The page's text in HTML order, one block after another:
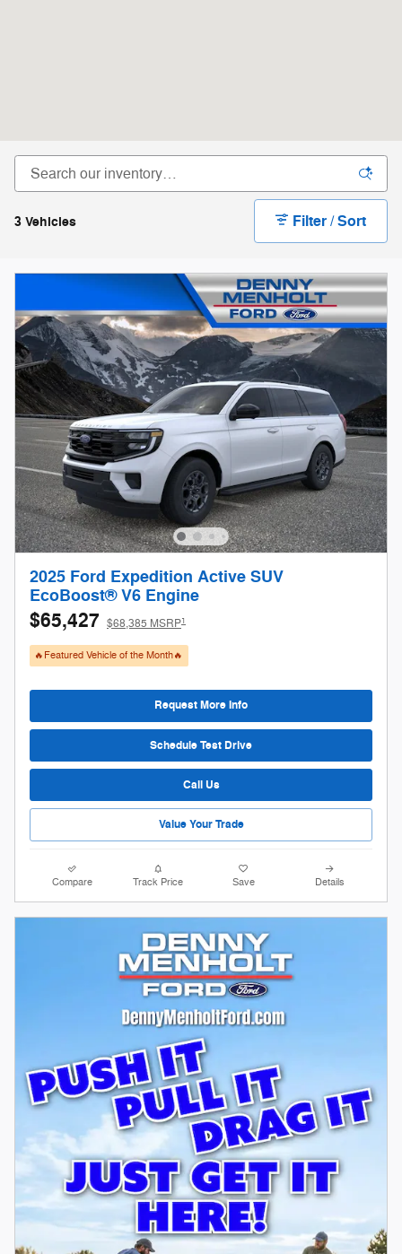
3 Vehicles Filter / Sort
2025 Ford Expedition Active SUV
EcoBoost® V6 Engine
$65,427 $68,385 MSRP1
🔥Featured Vehicle of the Month🔥
Request More Info
Schedule Test Drive
Call Us
Value Your Trade
Compare Track Price Save Details